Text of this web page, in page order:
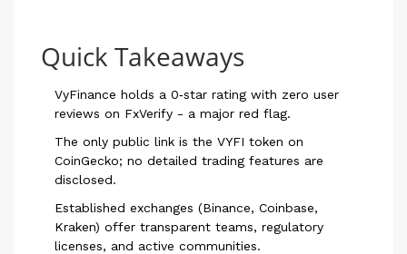
Quick Takeaways
VyFinance holds a 0‑star rating with zero user
reviews on FxVerify - a major red flag.
The only public link is the VYFI token on
CoinGecko; no detailed trading features are
disclosed.
Established exchanges (Binance, Coinbase,
Kraken) offer transparent teams, regulatory
licenses, and active communities.